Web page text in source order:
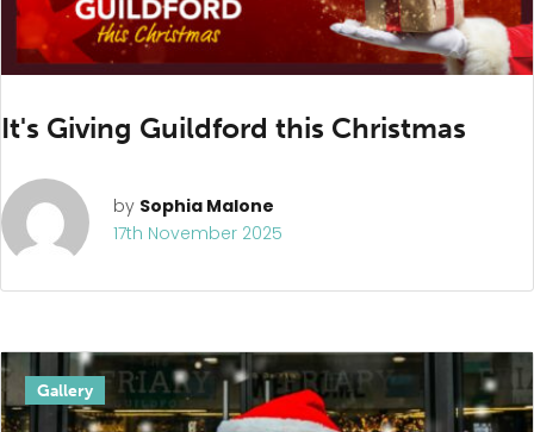
It's Giving Guildford this Christmas
by Sophia Malone
17th November 2025
Gallery